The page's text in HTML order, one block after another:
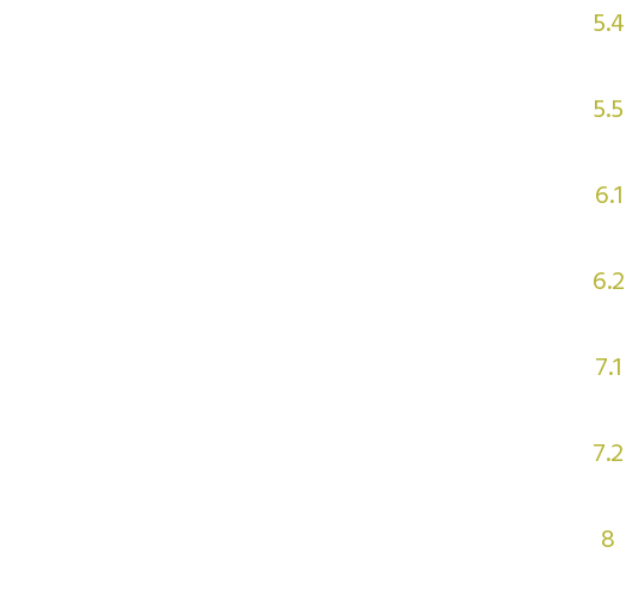
5.4
5.5
6.1
6.2
7.1
7.2
8